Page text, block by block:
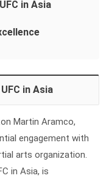
in Asia
in Asia
Martin Aramco,
engagement with
arts organization.
in Asia, is